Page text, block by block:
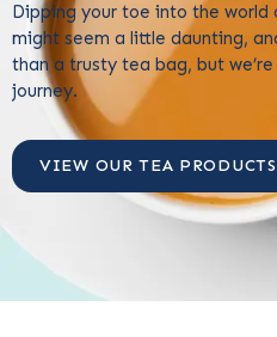
Dipping your toe into the
might seem a little daunting,
than a trusty tea bag, but
journey.
VIEW OUR TEA PRODUCTS